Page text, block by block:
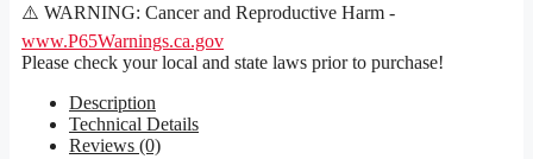
⚠️ WARNING: Cancer and Reproductive Harm -
www.P65Warnings.ca.gov
Please check your local and state laws prior to purchase!
Description
Technical Details
Reviews (0)